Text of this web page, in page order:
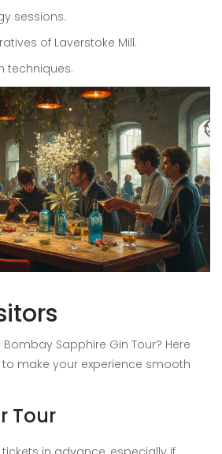
sessions.
of Laverstoke Mill.
techniques.
Sapphire Gin Tour? Here
make your experience smooth
Tour